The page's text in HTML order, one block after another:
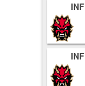
INF
INF